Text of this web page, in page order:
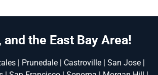
the East Bay Area!
| Prunedale | Castroville | San Jose |